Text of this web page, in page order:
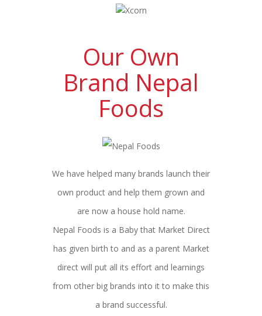
Our Own
Brand Nepal
Foods
We have helped many brands launch their
own product and help them grown and
are now a house hold name.
Nepal Foods is a Baby that Market Direct
has given birth to and as a parent Market
direct will put all its effort and learnings
from other big brands into it to make this
a brand successful.